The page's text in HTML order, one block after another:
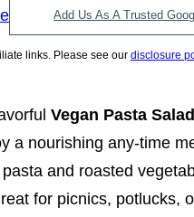
Add Us As A Trusted
links. Please see our disclosure
Vegan Pasta Salad
a nourishing any-time
and roasted
for picnics, potlucks,